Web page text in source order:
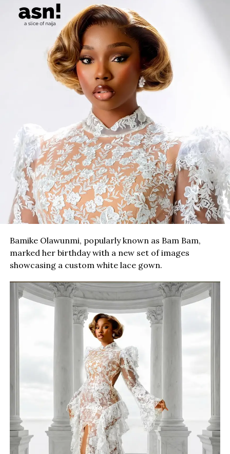
Bamike Olawunmi, popularly known as Bam Bam,
marked her birthday with a new set of images
showcasing a custom white lace gown.